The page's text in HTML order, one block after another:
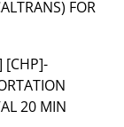
FOR
20 MIN